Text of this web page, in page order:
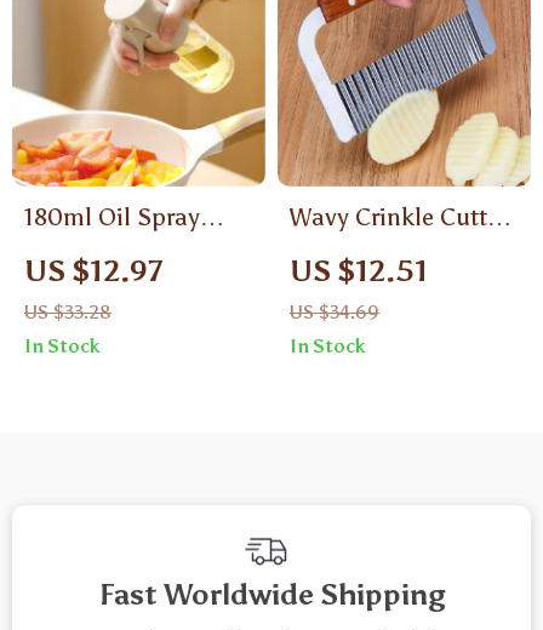
180ml Oil Spray
Bottle for Cooking,
BBQ & Kitchen Use
US $12.97
US $33.28
In Stock
Wavy Crinkle Cutter
Knife – Stainless
Steel Ripple Slicer
with Wooden Handle
for Potatoes, Carrots
US $12.51
US $34.69
In Stock
Fast Worldwide Shipping